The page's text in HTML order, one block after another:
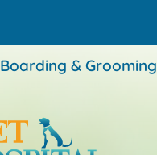
Boarding & Grooming